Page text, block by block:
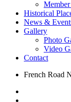
Historical
News &
Gallery
Photo
Video
Contact
French Road